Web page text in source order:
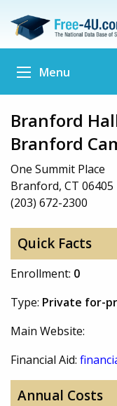
Menu
Branford
Branford
One Summit Place
Branford, CT 06405
(203) 672-2300
Quick Facts
Enrollment: 0
Type: Private for-
Main Website:
Financial Aid:
Annual Costs